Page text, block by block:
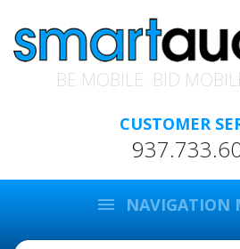
BE MOBILE. BID
CUSTOMER
menu NAVIGATION